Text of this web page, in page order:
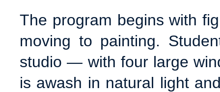
The program begins with
moving to painting.
studio — with four large
is awash in natural light